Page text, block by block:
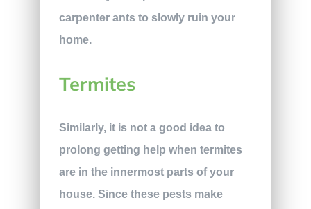
carpenter ants to slowly ruin your
home.
Termites
Similarly, it is not a good idea to
prolong getting help when termites
are in the innermost parts of your
house. Since these pests make